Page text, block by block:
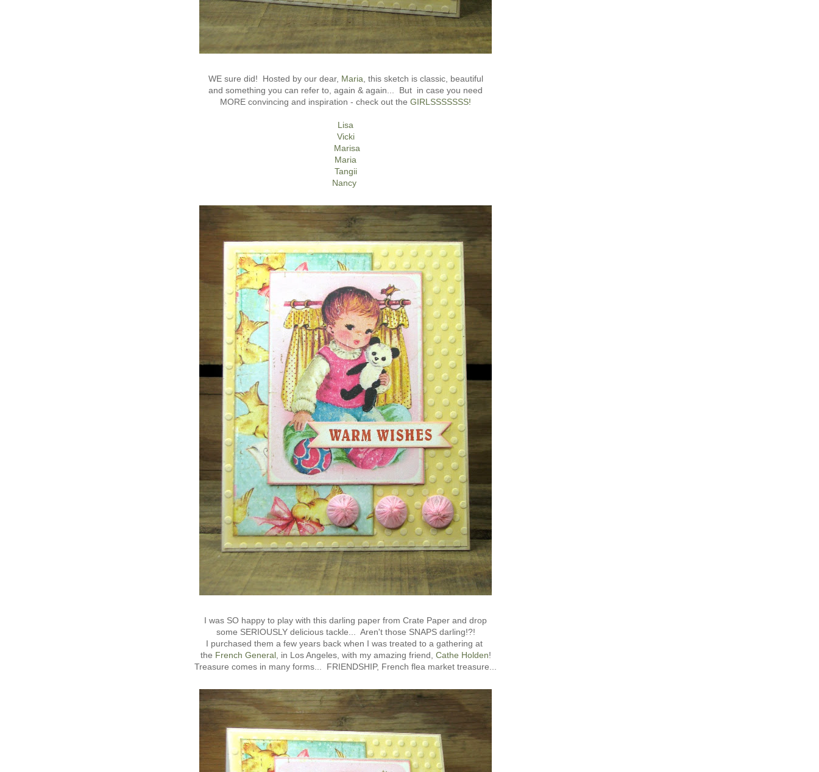
WE sure did! Hosted by our dear, Maria, this sketch is classic, beautiful
and something you can refer to, again & again... But in case you need
MORE convincing and inspiration - check out the GIRLSSSSSSS!
Lisa
Vicki
Marisa
Maria
Tangii
Nancy
I was SO happy to play with this darling paper from Crate Paper and drop
some SERIOUSLY delicious tackle... Aren't those SNAPS darling!?!
I purchased them a few years back when I was treated to a gathering at
the French General, in Los Angeles, with my amazing friend, Cathe Holden!
Treasure comes in many forms... FRIENDSHIP, French flea market treasure...